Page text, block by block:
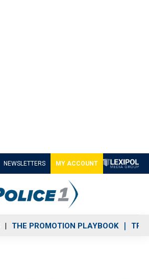
NEWSLETTERS MY ACCOUNT
THE PROMOTION PLAYBOOK